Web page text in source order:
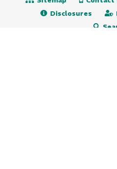
Disclosures